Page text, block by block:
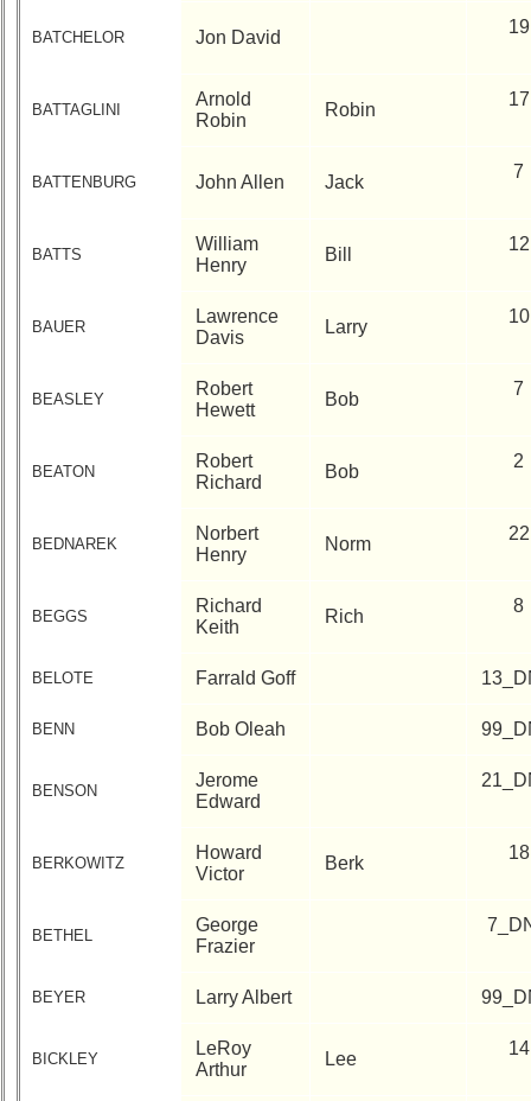
BATCHELOR Jon David
19
BATTAGLINI
Arnold
Robin
Robin
17
BATTENBURG John Allen Jack
7
BATTS
William
Henry
Bill
12
BAUER
Lawrence
Davis
Larry
10
BEASLEY
Robert
Hewett
Bob
7
BEATON
Robert
Richard
Bob
2
BEDNAREK
Norbert
Henry
Norm
22
BEGGS
Richard
Keith
Rich
8
BELOTE Farrald Goff
BENN Bob Oleah
BENSON
Jerome
Edward
BERKOWITZ
Howard
Victor
Berk
18
BETHEL
George
Frazier
BEYER Larry Albert
BICKLEY
LeRoy
Arthur
Lee
14